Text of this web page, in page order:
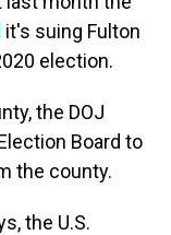
it's suing Fulton
election.
the DOJ
Board to
the county.
the U.S.